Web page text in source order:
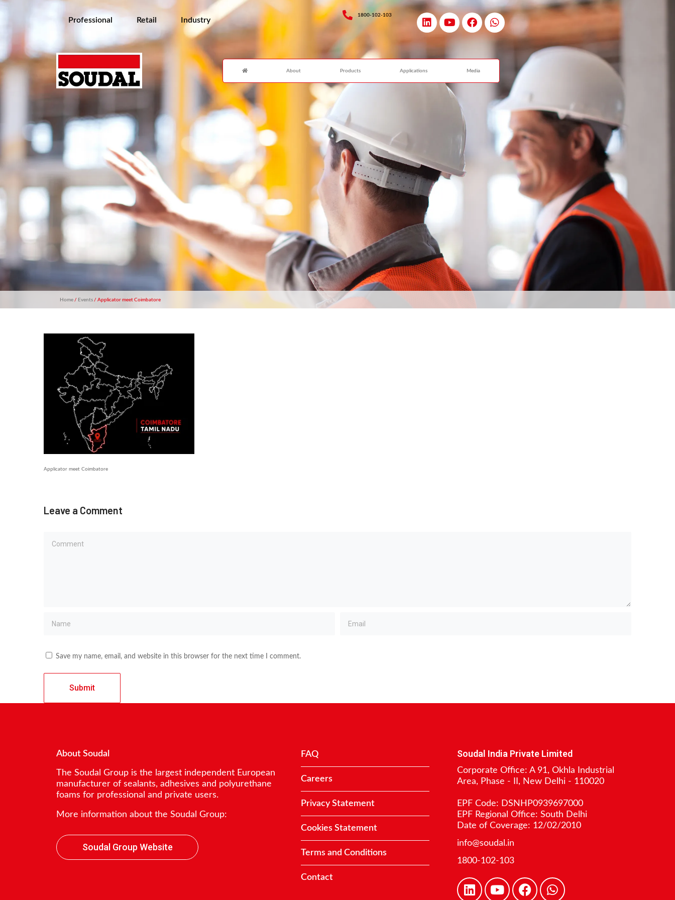
Professional Retail Industry
1800-102-103
About Products Applications Media
Home / Events / Applicator meet Coimbatore
Applicator meet Coimbatore
Leave a Comment
Save my name, email, and website in this browser for the next time I comment.
About Soudal
The Soudal Group is the largest independent European
manufacturer of sealants, adhesives and polyurethane
foams for professional and private users.
More information about the Soudal Group:
Soudal Group Website
FAQ
Careers
Privacy Statement
Cookies Statement
Terms and Conditions
Contact
Soudal India Private Limited
Corporate Office: A 91, Okhla Industrial
Area, Phase - II, New Delhi - 110020
EPF Code: DSNHP0939697000
EPF Regional Office: South Delhi
Date of Coverage: 12/02/2010
info@soudal.in
1800-102-103